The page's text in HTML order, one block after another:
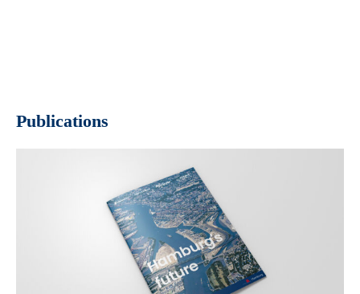
Publications